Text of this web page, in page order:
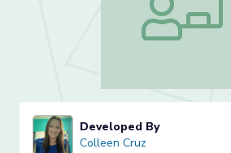
Colleen CruzDeveloped By
Colleen Cruz